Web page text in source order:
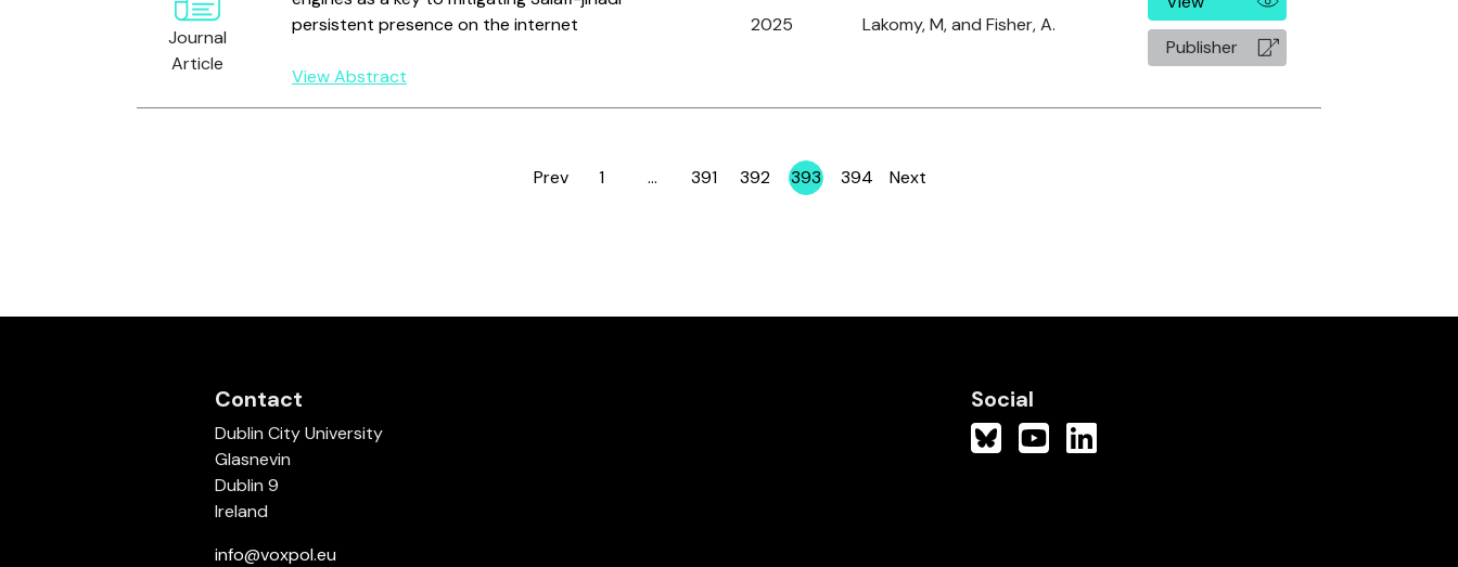
Journal
Article
persistent presence on the internet
View Abstract
2025 Lakomy, M, and Fisher, A.
Publisher
Prev Page
1 … Page
391 Page
392 Page
393 Page
394 Next
Contact
Dublin City University
Glasnevin
Dublin 9
Ireland
info@voxpol.eu
Social